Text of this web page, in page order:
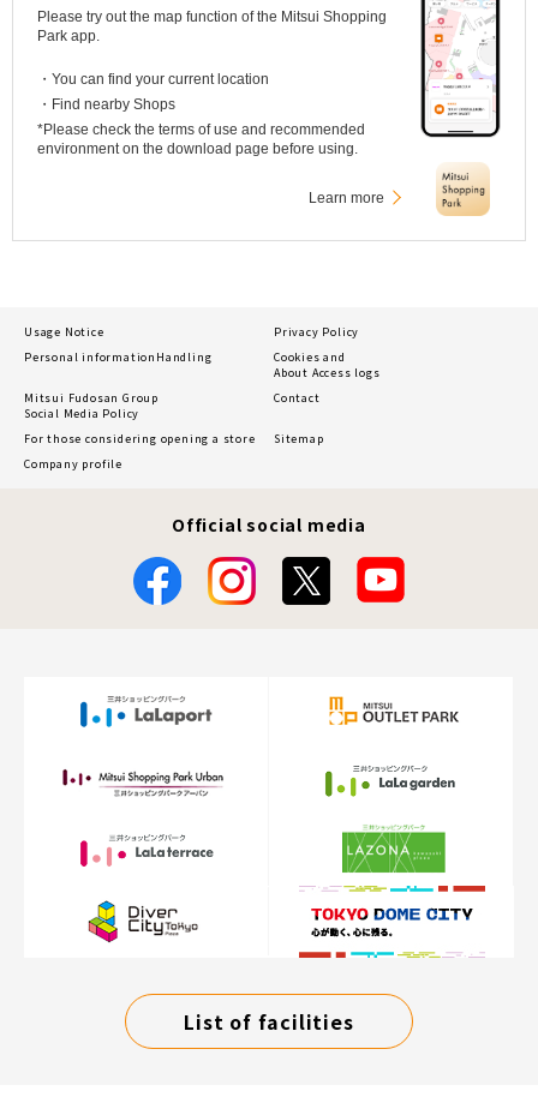
Please try out the map function of the Mitsui Shopping
Park app.
・You can find your current location
・Find nearby Shops
*Please check the terms of use and recommended
environment on the download page before using.
Learn more
Usage Notice
Privacy Policy
Personal information Handling
Cookies and
About Access logs
Mitsui Fudosan Group
Social Media Policy
Contact
For those considering opening a store
Sitemap
Company profile
Official social media
List of facilities